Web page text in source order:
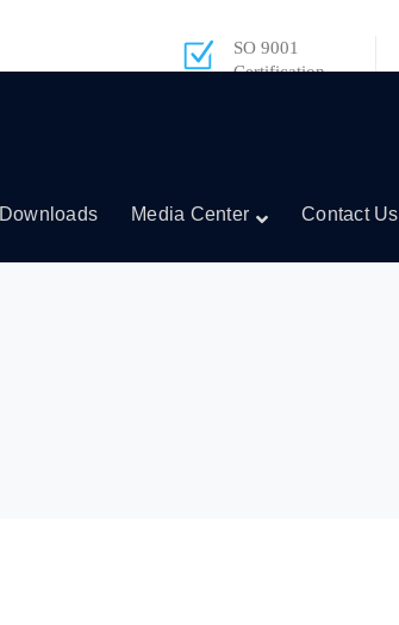
SO 9001
Certification
Downloads Media Center Contact Us